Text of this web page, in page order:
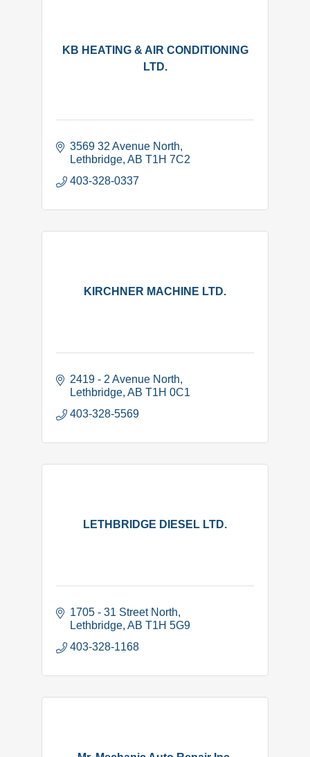
KB HEATING & AIR CONDITIONING
LTD.
3569 32 Avenue North
Lethbridge AB T1H 7C2
403-328-0337
KIRCHNER MACHINE LTD.
2419 - 2 Avenue North
Lethbridge AB T1H 0C1
403-328-5569
LETHBRIDGE DIESEL LTD.
1705 - 31 Street North
Lethbridge AB T1H 5G9
403-328-1168